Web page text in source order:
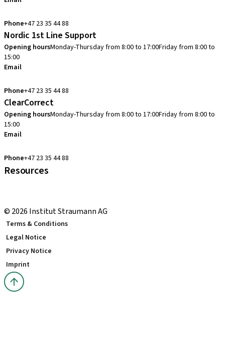
Phone+47 23 35 44 88
Nordic 1st Line Support
Opening hoursMonday-Thursday from 8:00 to 17:00Friday from 8:00 to
15:00
Email
Phone+47 23 35 44 88
ClearCorrect
Opening hoursMonday-Thursday from 8:00 to 17:00Friday from 8:00 to
15:00
Email
Phone+47 23 35 44 88
Resources
© 2026 Institut Straumann AG
Terms & Conditions
Legal Notice
Privacy Notice
Imprint